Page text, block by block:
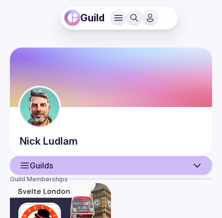
Guild
Nick Ludlam
Guilds
User
Guilds
Guild Memberships